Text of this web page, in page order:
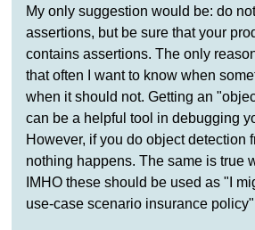
My only suggestion would be: do
assertions, but be sure that your
contains assertions. The only
that often I want to know when
when it should not. Getting an
can be a helpful tool in debugging
However, if you do object detection
nothing happens. The same is true
IMHO these should be used as "I
use-case scenario insurance